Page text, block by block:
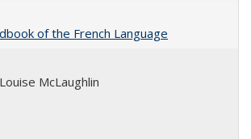
of the French Language
McLaughlin